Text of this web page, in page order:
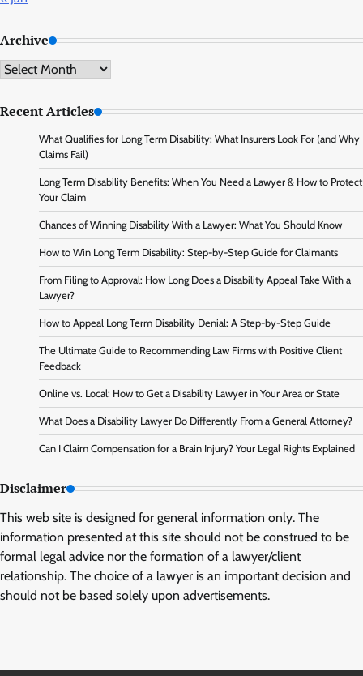
Archive
Archive
Recent Articles
What Qualifies for Long Term Disability: What Insurers Look For (and Why
Claims Fail)
Long Term Disability Benefits: When You Need a Lawyer & How to Protect
Your Claim
Chances of Winning Disability With a Lawyer: What You Should Know
How to Win Long Term Disability: Step-by-Step Guide for Claimants
From Filing to Approval: How Long Does a Disability Appeal Take With a
Lawyer?
How to Appeal Long Term Disability Denial: A Step-by-Step Guide
The Ultimate Guide to Recommending Law Firms with Positive Client
Feedback
Online vs. Local: How to Get a Disability Lawyer in Your Area or State
What Does a Disability Lawyer Do Differently From a General Attorney?
Can I Claim Compensation for a Brain Injury? Your Legal Rights Explained
Disclaimer
This web site is designed for general information only. The
information presented at this site should not be construed to be
formal legal advice nor the formation of a lawyer/client
relationship. The choice of a lawyer is an important decision and
should not be based solely upon advertisements.